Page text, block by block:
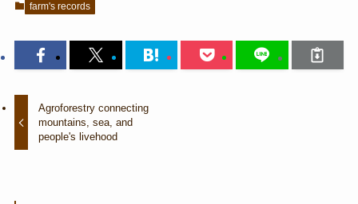
farm's records
Agroforestry connecting
mountains, sea, and
people's livehood